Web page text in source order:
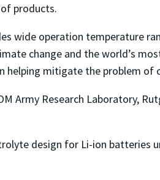
products.
wide operation temperature
change and the world’s
helping mitigate the problem of
Army Research Laboratory,
design for Li-ion